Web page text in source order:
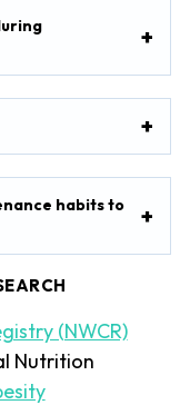
habits to
(NWCR)
Nutrition